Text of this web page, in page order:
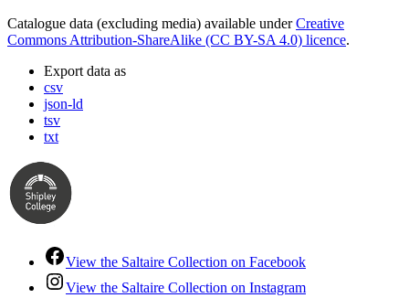
Catalogue data (excluding media) available underCreative
Commons Attribution-ShareAlike (CC BY-SA 4.0) licence.
Export data as
csv
json-ld
tsv
txt
View the Saltaire Collection on Facebook
View the Saltaire Collection on Instagram